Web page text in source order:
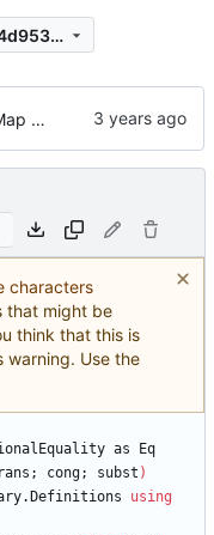
866bc9124aa2ba4d7120e3f7b15f4d9537b92745
Add congruence for Map union and intersect
characters
that might be
think that this is
warning. Use the
as
Eq
cong; subst )
using